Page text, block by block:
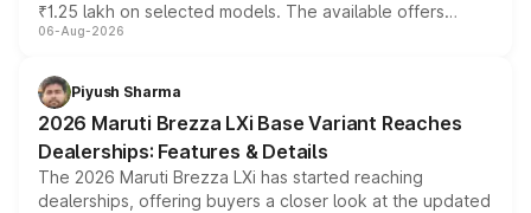
₹1.25 lakh on selected models. The available offers
include consumer discounts, exchange bonuses,
benefits, depending on the vehicle, variant and eligibility,
giving buyers multiple ways to reduce the overall
purchase cost.
06-Aug-2026
Piyush Sharma
2026 Maruti Brezza LXi Base Variant Reaches
Dealerships: Features & Details
The 2026 Maruti Brezza LXi has started reaching
dealerships, offering buyers a closer look at the updated